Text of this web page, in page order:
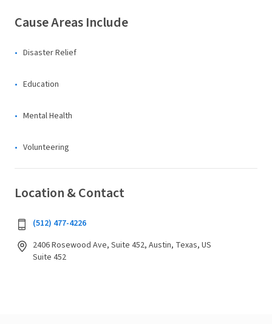
Cause Areas Include
Disaster Relief
Education
Mental Health
Volunteering
Location & Contact
(512) 477-4226
2406 Rosewood Ave, Suite 452, Austin, Texas, US
Suite 452